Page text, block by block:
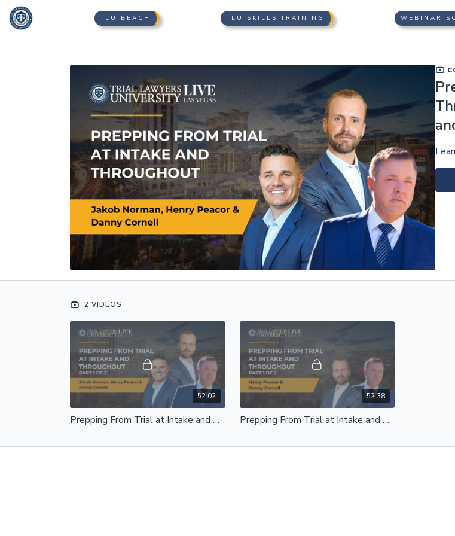
TLU BEACH TLU SKILLS TRAINING WEBINAR
2 VIDEOS
52:02
Prepping From Trial at Intake and Throughout | Jakob Norman, Henry Peacor and Danny Cornell | Part 1 of 2
52:38
Prepping From Trial at Intake and Throughout | Henry Peacor & Danny Cornell | Part 2 of 2